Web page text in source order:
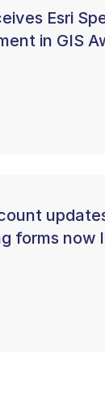
Esri
in GIS
forms now